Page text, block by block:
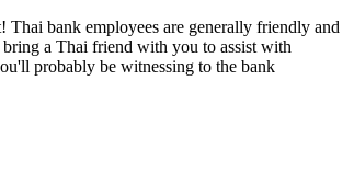
bank employees are generally friendly and
a Thai friend with you to assist with
probably be witnessing to the bank